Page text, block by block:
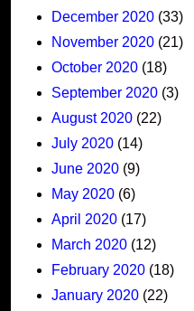
December 2020 (33)
November 2020 (21)
October 2020 (18)
September 2020 (3)
August 2020 (22)
July 2020 (14)
June 2020 (9)
May 2020 (6)
April 2020 (17)
March 2020 (12)
February 2020 (18)
January 2020 (22)